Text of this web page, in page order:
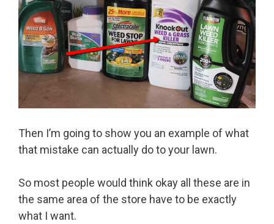
Then I’m going to show you an example of what
that mistake can actually do to your lawn.
So most people would think okay all these are in
the same area of the store have to be exactly
what I want.